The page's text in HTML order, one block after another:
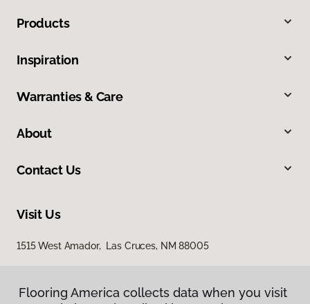
Products
Inspiration
Warranties & Care
About
Contact Us
Visit Us
1515 West Amador, Las Cruces, NM 88005
Flooring America collects data when you visit